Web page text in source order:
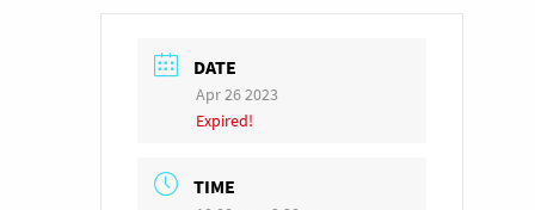
DATE
Apr 26 2023
Expired!
TIME